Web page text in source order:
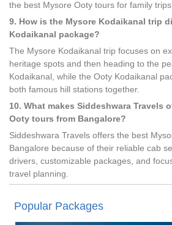
the best Mysore Ooty tours for family
9. How is the Mysore Kodaikanal trip
Kodaikanal package?
The Mysore Kodaikanal trip focuses on
heritage spots and then heading to the
Kodaikanal, while the Ooty Kodaikanal
both famous hill stations together.
10. What makes Siddeshwara Travels
Ooty tours from Bangalore?
Siddeshwara Travels offers the best
Bangalore because of their reliable cab
drivers, customizable packages, and
travel planning.
Popular Packages